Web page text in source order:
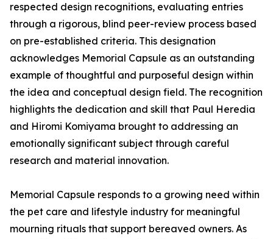
respected design recognitions, evaluating entries
through a rigorous, blind peer-review process based
on pre-established criteria. This designation
acknowledges Memorial Capsule as an outstanding
example of thoughtful and purposeful design within
the idea and conceptual design field. The recognition
highlights the dedication and skill that Paul Heredia
and Hiromi Komiyama brought to addressing an
emotionally significant subject through careful
research and material innovation.
Memorial Capsule responds to a growing need within
the pet care and lifestyle industry for meaningful
mourning rituals that support bereaved owners. As